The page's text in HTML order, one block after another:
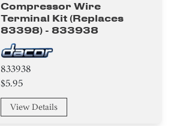
Compressor Wire
Terminal Kit (replaces
83398) - 833938
833938
$5.95
View Details